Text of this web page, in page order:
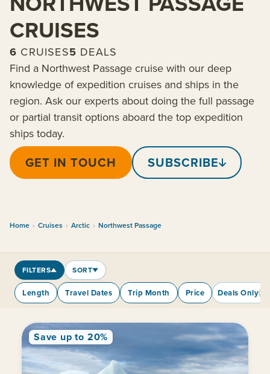
CRUISES
6 CRUISES5 DEALS
Find a Northwest Passage cruise with our deep
knowledge of expedition cruises and ships in the
region. Ask our experts about doing the full passage
or partial transit options aboard the top expedition
ships today.
GET IN TOUCH SUBSCRIBE
Home › Cruises › Arctic › Northwest Passage
FILTERS SORT
Length Travel Dates Trip Month Price Deals Only
Save up to 20%